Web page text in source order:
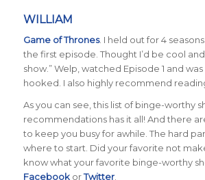
WILLIAM
Game of Thrones. I held out for 4
the first episode. Thought I’d be cool
show.” Welp, watched Episode 1 and
hooked. I also highly recommend
As you can see, this list of binge-worthy
recommendations has it all! And there
to keep you busy for awhile. The hard
where to start. Did your favorite not
know what your favorite binge-worthy
FacebookorTwitter.